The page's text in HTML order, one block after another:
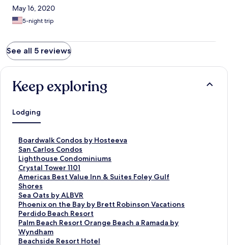
May 16, 2020
5-night trip
See all 5 reviews
Keep exploring
Lodging
Boardwalk Condos by Hosteeva
S
t
a
n
d
a
r
d
L
i
n
k
San Carlos Condos
S
t
a
n
d
a
r
d
L
i
n
Lighthouse Condominiums
S
t
a
n
d
a
r
d
L
i
Crystal Tower 1101
S
t
a
n
d
a
r
d
L
Americas Best Value Inn & Suites Foley Gulf
Shores
S
t
a
n
d
a
r
d
Sea Oats by ALBVR
S
t
a
n
d
a
Phoenix on the Bay by Brett Robinson Vacations
S
t
a
n
d
Perdido Beach Resort
S
t
a
n
Palm Beach Resort Orange Beach a Ramada by
Wyndham
S
t
a
Beachside Resort Hotel
S